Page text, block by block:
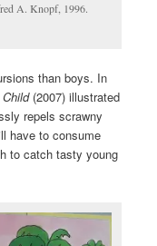
A. Knopf, 1996.
than boys. In
(2007) illustrated
repels scrawny
have to consume
to catch tasty young